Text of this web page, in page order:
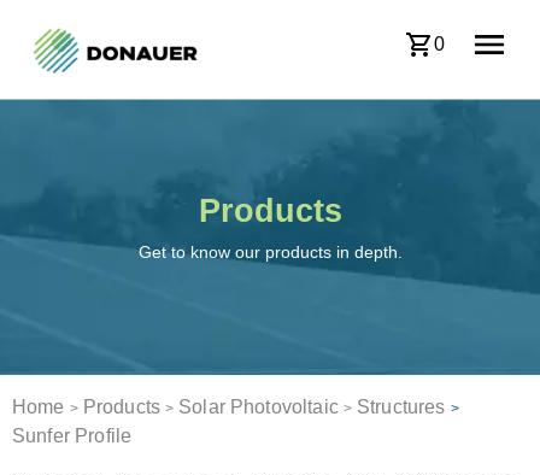
0
Products
Get to know our products in depth.
Home > Products > Solar Photovoltaic > Structures >
Sunfer Profile